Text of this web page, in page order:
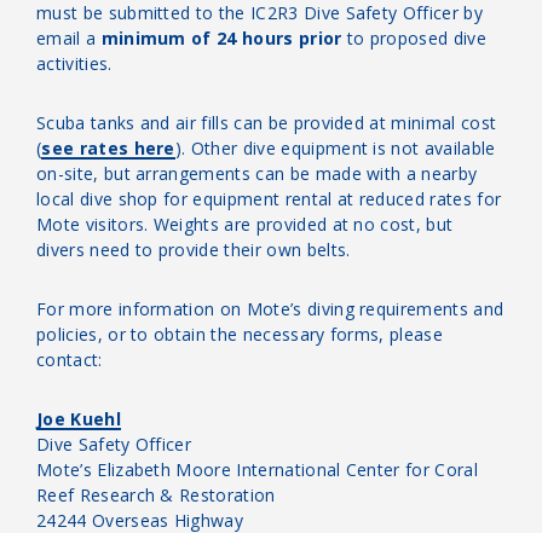
must be submitted to the IC2R3 Dive Safety Officer by
email a minimum of 24 hours prior to proposed dive
activities.
Scuba tanks and air fills can be provided at minimal cost
(see rates here). Other dive equipment is not available
on-site, but arrangements can be made with a nearby
local dive shop for equipment rental at reduced rates for
Mote visitors. Weights are provided at no cost, but
divers need to provide their own belts.
For more information on Mote’s diving requirements and
policies, or to obtain the necessary forms, please
contact:
Joe Kuehl
Dive Safety Officer
Mote’s Elizabeth Moore International Center for Coral
Reef Research & Restoration
24244 Overseas Highway